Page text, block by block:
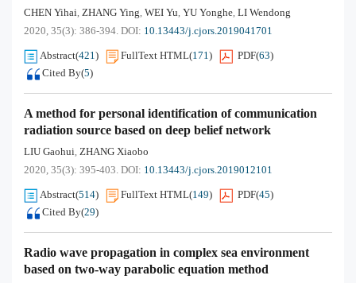
CHEN Yihai, ZHANG Ying, WEI Yu, YU Yonghe, LI Wendong
2020, 35(3): 386-394. DOI: 10.13443/j.cjors.2019041701
Abstract(421) FullText HTML(171) PDF(63)
Cited By(5)
A method for personal identification of communication
radiation source based on deep belief network
LIU Gaohui, ZHANG Xiaobo
2020, 35(3): 395-403. DOI: 10.13443/j.cjors.2019012101
Abstract(514) FullText HTML(149) PDF(45)
Cited By(29)
Radio wave propagation in complex sea environment
based on two-way parabolic equation method